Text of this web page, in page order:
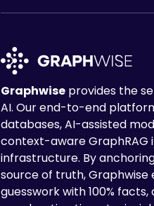
Graphwise provides the
AI. Our end-to-end
databases, AI-assisted
context-aware
infrastructure. By
source of truth,
guesswork with 100%